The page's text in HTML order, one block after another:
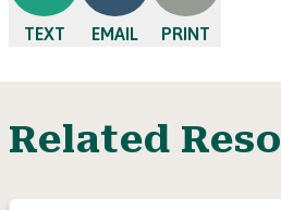
TEXT EMAIL PRINT
Related